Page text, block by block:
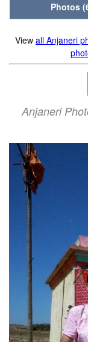
Photos
View all Anjaneri
Anjaneri